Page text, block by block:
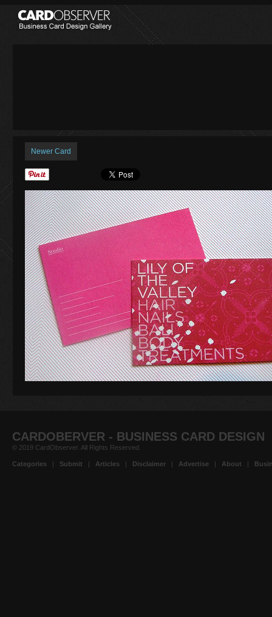
Newer Card
CARDOBERVER - BUSINESS CARD DESIGN
© 2019 CardObserver. All Rights Reserved.
Categories | Submit | Articles | Disclaimer | Advertise | About |